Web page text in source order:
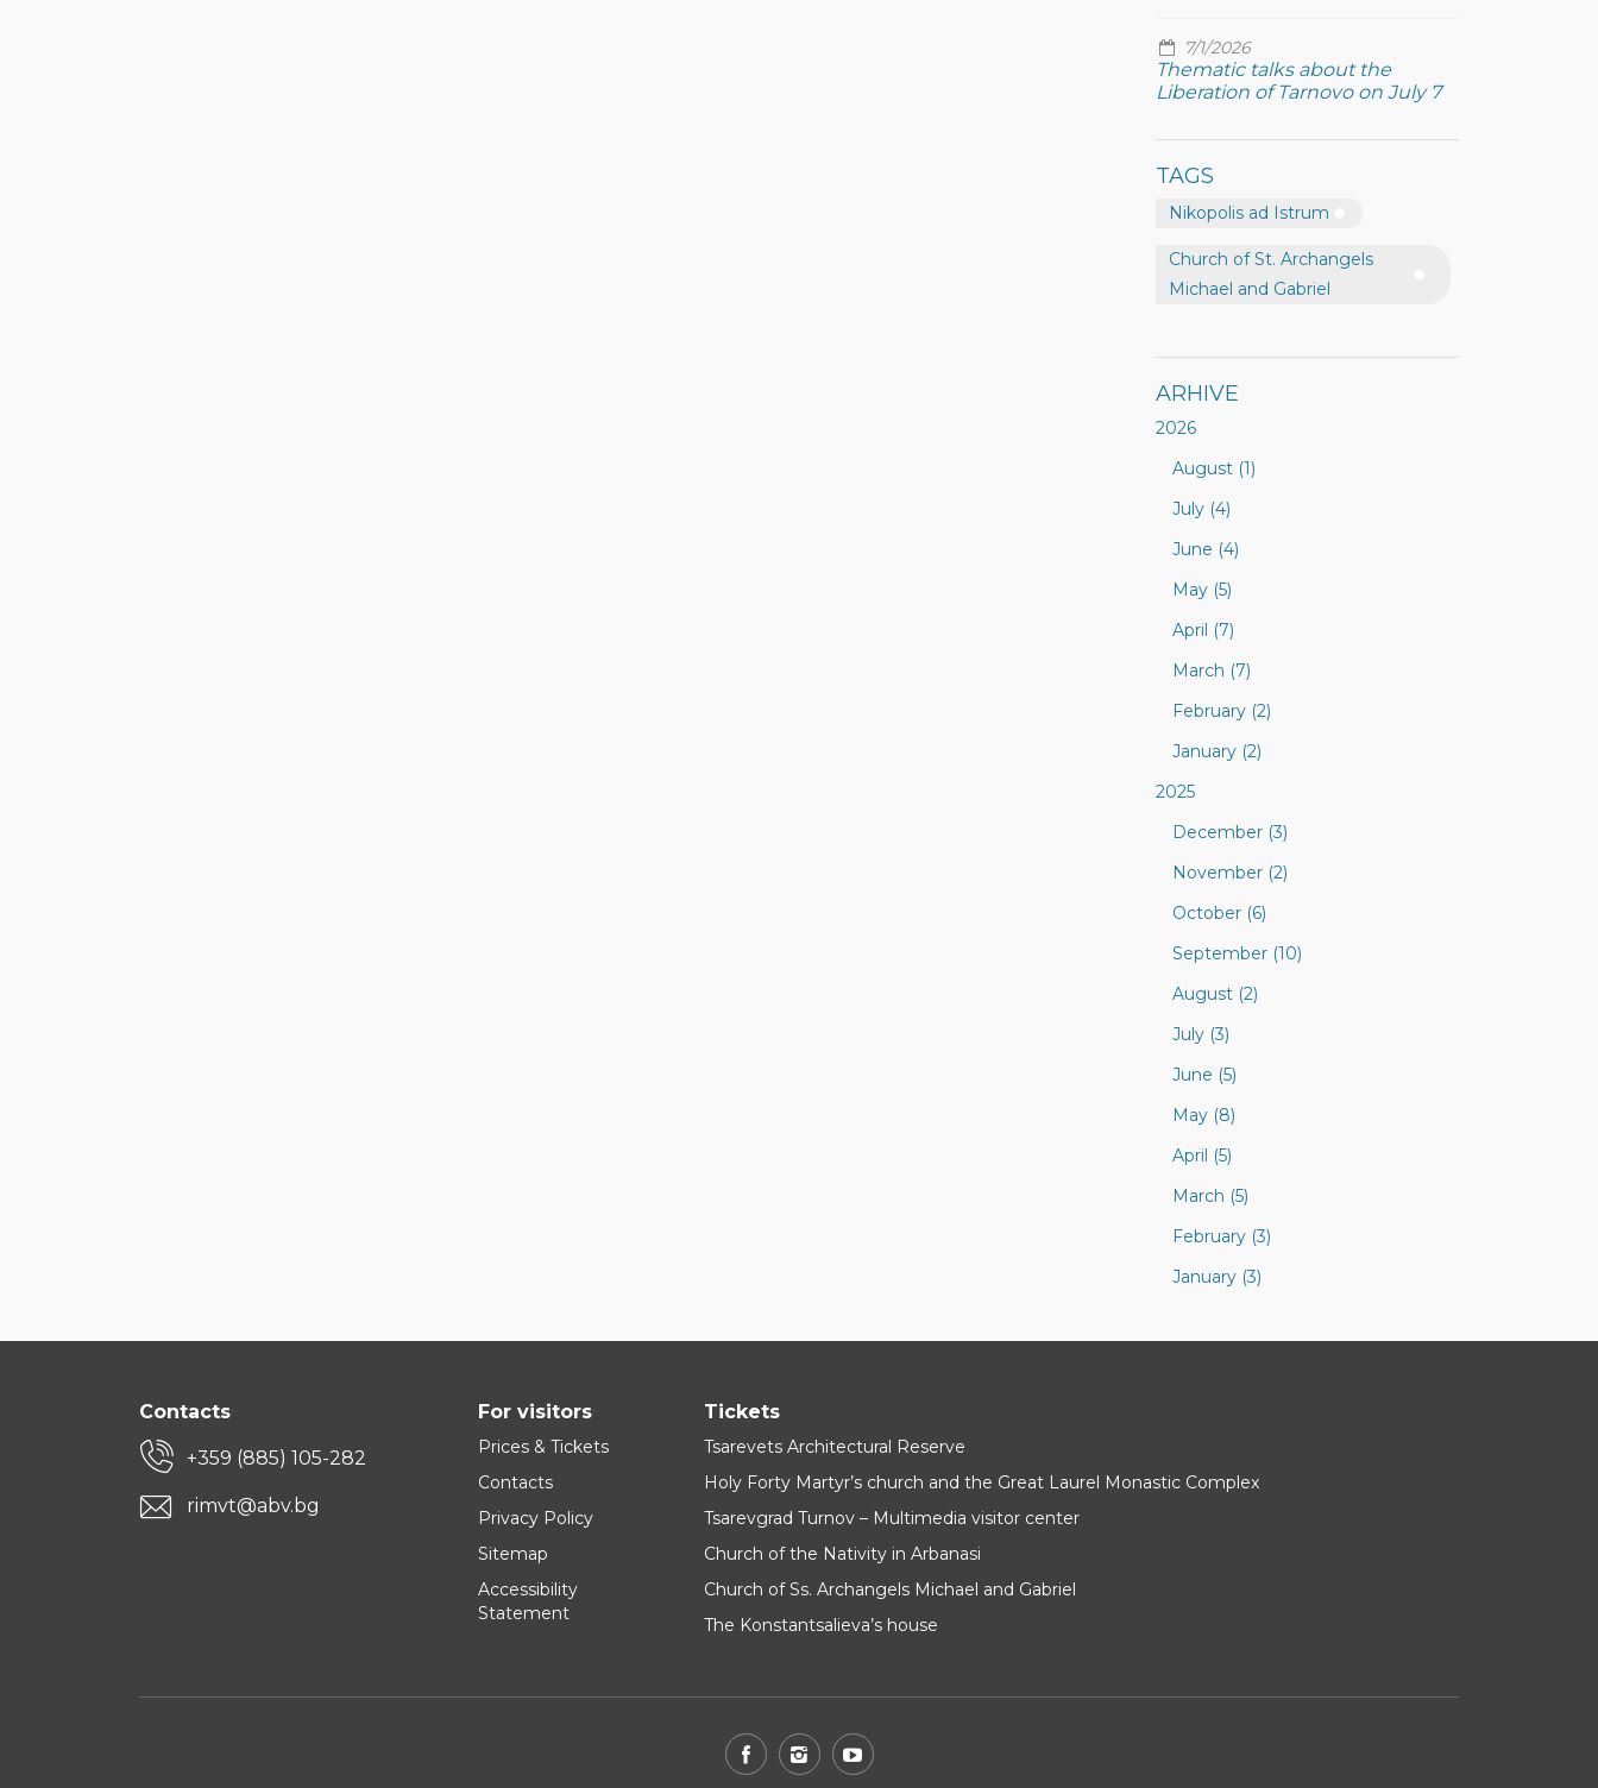
7/1/2026
Thematic talks about the
Liberation of Tarnovo on July 7
TAGS
Nikopolis ad Istrum
Church of St. Archangels
Michael and Gabriel
ARHIVE
2026
August (1)
July (4)
June (4)
May (5)
April (7)
March (7)
February (2)
January (2)
2025
December (3)
November (2)
October (6)
September (10)
August (2)
July (3)
June (5)
May (8)
April (5)
March (5)
February (3)
January (3)
Contacts
+359 (885) 105-282
rimvt@abv.bg
For visitors
Prices & Tickets
Contacts
Privacy Policy
Sitemap
Accessibility
Statement
Tickets
Tsarevets Architectural Reserve
Holy Forty Martyr’s church and the Great Laurel Monastic Complex
Tsarevgrad Turnov – Multimedia visitor center
Church of the Nativity in Arbanasi
Church of Ss. Archangels Michael and Gabriel
The Konstantsalieva’s house